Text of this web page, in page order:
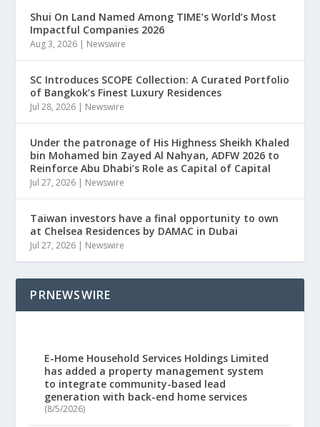
Shui On Land Named Among TIME’s World’s Most
Impactful Companies 2026
Aug 3, 2026 | Newswire
SC Introduces SCOPE Collection: A Curated Portfolio
of Bangkok’s Finest Luxury Residences
Jul 28, 2026 | Newswire
Under the patronage of His Highness Sheikh Khaled
bin Mohamed bin Zayed Al Nahyan, ADFW 2026 to
Reinforce Abu Dhabi’s Role as Capital of Capital
Jul 27, 2026 | Newswire
Taiwan investors have a final opportunity to own
at Chelsea Residences by DAMAC in Dubai
Jul 27, 2026 | Newswire
PRNEWSWIRE
E-Home Household Services Holdings Limited
has added a property management system
to integrate community-based lead
generation with back-end home services
(8/5/2026)